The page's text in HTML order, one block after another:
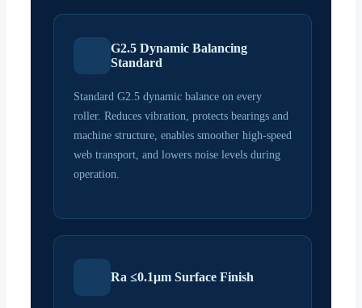
G2.5 Dynamic Balancing
Standard
Standard G2.5 dynamic balance on every
roller. Reduces vibration, protects bearings and
machine structure, enables smoother high-speed
web transport, and lowers noise levels during
operation.
Ra ≤0.1μm Surface Finish